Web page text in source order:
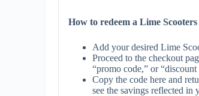
How to redeem a Lime
Add your desired Lime
Proceed to the checkout
“promo code,” or “discount
Copy the code here and
see the savings reflected in